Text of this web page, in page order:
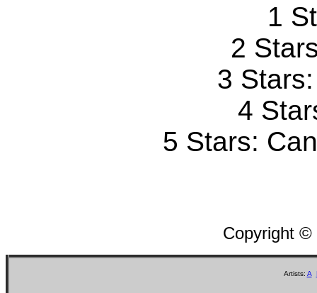
1
2
3
4
5 Stars:
Copyright
Artists: A